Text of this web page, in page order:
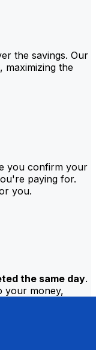
the savings. Our
, maximizing the
you confirm your
paying for.
you.
the same day.
your money,